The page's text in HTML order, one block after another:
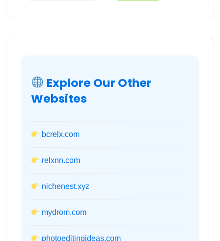
Explore Our Other
Websites
bcrelx.com
relxnn.com
nichenest.xyz
mydrom.com
photoeditingideas.com